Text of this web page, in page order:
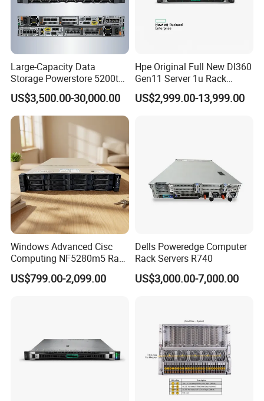
Large-Capacity Data
Storage Powerstore 5200t
Enterprise-Level Storage
US$3,500.00-30,000.00
Hpe Original Full New Dl360
Gen11 Server 1u Rack
Server Storage Server
Receiving Manufacturer
US$2,999.00-13,999.00
Windows Advanced Cisc
Computing NF5280m5 Rack
Server for Department-Level
Use
US$799.00-2,099.00
Dells Poweredge Computer
Rack Servers R740
US$3,000.00-7,000.00